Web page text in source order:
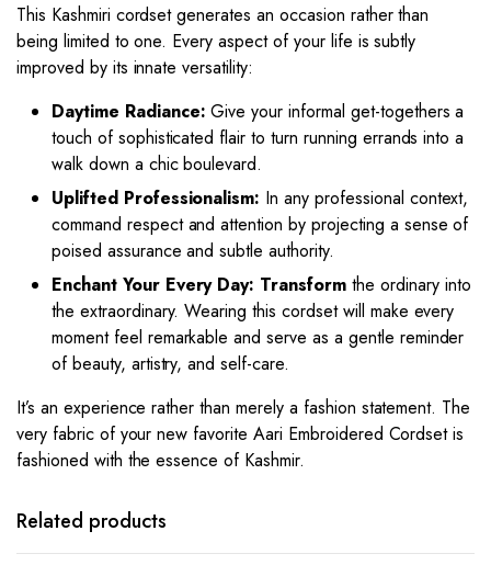
This Kashmiri cordset generates an occasion rather than
being limited to one. Every aspect of your life is subtly
improved by its innate versatility:
Daytime Radiance: Give your informal get-togethers a
touch of sophisticated flair to turn running errands into a
walk down a chic boulevard.
Uplifted Professionalism: In any professional context,
command respect and attention by projecting a sense of
poised assurance and subtle authority.
Enchant Your Every Day: Transform the ordinary into
the extraordinary. Wearing this cordset will make every
moment feel remarkable and serve as a gentle reminder
of beauty, artistry, and self-care.
It’s an experience rather than merely a fashion statement. The
very fabric of your new favorite Aari Embroidered Cordset is
fashioned with the essence of Kashmir.
Related products